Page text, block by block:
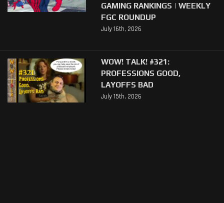
GAMING RANKINGS | WEEKLY
FGC ROUNDUP
July 16th, 2026
WOW! TALK! #321:
PROFESSIONS GOOD,
LAYOFFS BAD
July 15th, 2026